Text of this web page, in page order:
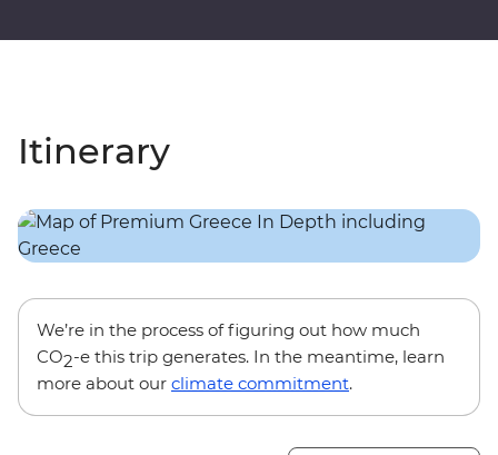
Itinerary
We’re in the process of figuring out how much
CO2-e this trip generates. In the meantime, learn
more about our climate commitment.